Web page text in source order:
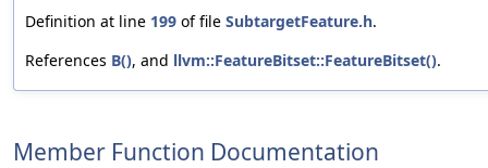
Definition at line 199 of file SubtargetFeature.h.
References B(), and llvm::FeatureBitset::FeatureBitset().
Member Function Documentation